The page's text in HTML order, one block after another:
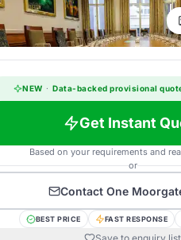
NEW · Data-backed provisional
Get Instant
Based on your requirements and
or
Contact One
BEST PRICE FAST RESPONSE